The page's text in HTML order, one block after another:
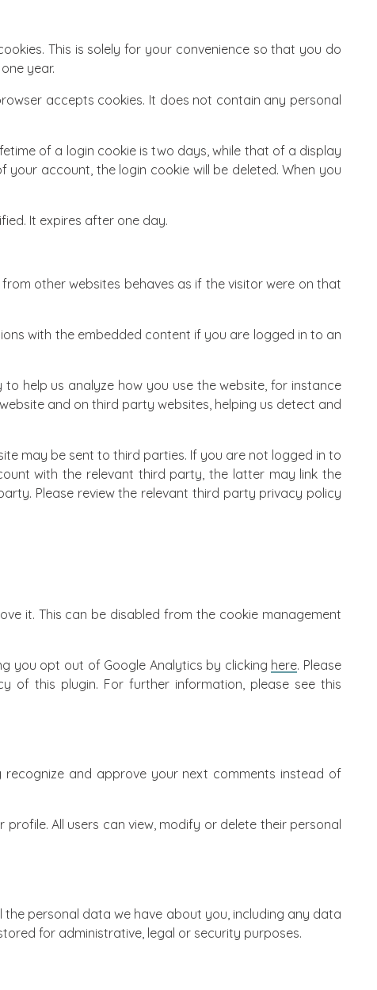
This is solely for your convenience so that you do
year.
accepts cookies. It does not contain any personal
of a login cookie is two days, while that of a display
your account, the login cookie will be deleted. When you
It expires after one day.
other websites behaves as if the visitor were on that
with the embedded content if you are logged in to an
help us analyze how you use the website, for instance
and on third party websites, helping us detect and
may be sent to third parties. If you are not logged in to
with the relevant third party, the latter may link the
Please review the relevant third party privacy policy
it. This can be disabled from the cookie management
you opt out of Google Analytics by clicking here. Please
of this plugin. For further information, please see this
and approve your next comments instead of
All users can view, modify or delete their personal
personal data we have about you, including any data
for administrative, legal or security purposes.